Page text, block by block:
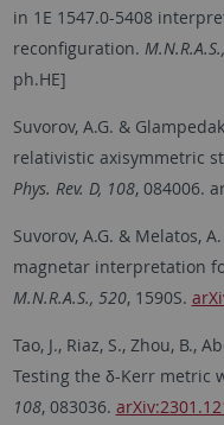
in 1E 1547.0-5408
reconfiguration.
ph.HE]
Suvorov, A.G. &
relativistic axisymmetric
Phys. Rev. D, 108, 084006.
Suvorov, A.G. & Melatos,
magnetar interpretation
M.N.R.A.S., 520, 1590S.
Tao, J., Riaz, S., Zhou, B.,
Testing the δ-Kerr metric
108, 083036.